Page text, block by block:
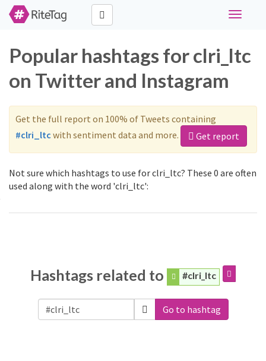
Toggle
Popular hashtags for clri_ltc
on Twitter and Instagram
Get the full report on 100% of Tweets containing
#clri_ltc with sentiment data and more. Get report
Not sure which hashtags to use for clri_ltc? These 0 are often
used along with the word 'clri_ltc':
Hashtags related to #clri_ltc
Go to hashtag